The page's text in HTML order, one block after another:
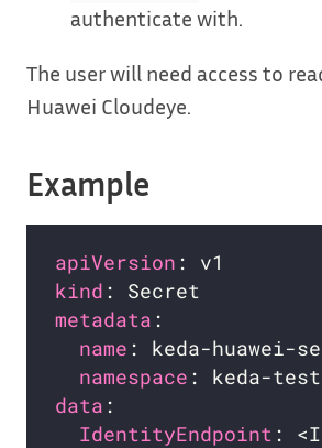
authenticate with.
The user will need access to
Huawei Cloudeye.
Example
apiVersion
kind
metadata
name
namespace
data
IdentityEndpoint